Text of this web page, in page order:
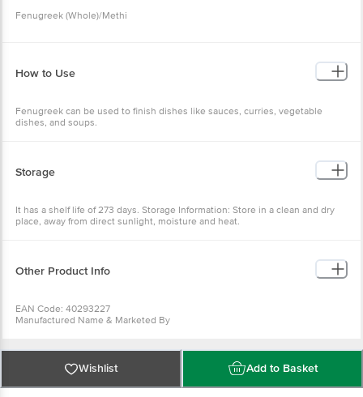
Fenugreek (Whole)/Methi
How to Use
Fenugreek can be used to finish dishes like sauces, curries, vegetable
dishes, and soups.
Storage
It has a shelf life of 273 days. Storage Information: Store in a clean and dry
place, away from direct sunlight, moisture and heat.
Other Product Info
EAN Code: 40293227
Manufactured Name & Marketed By
10019042004832
Country of Origin: India
Best before 08-02-2027
For Queries/Feedback/Complaints, Contact our Customer Care Executive
Wishlist Add to Basket